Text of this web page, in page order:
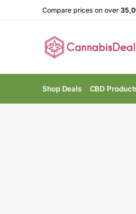
Compare prices on over
Shop Deals CBD